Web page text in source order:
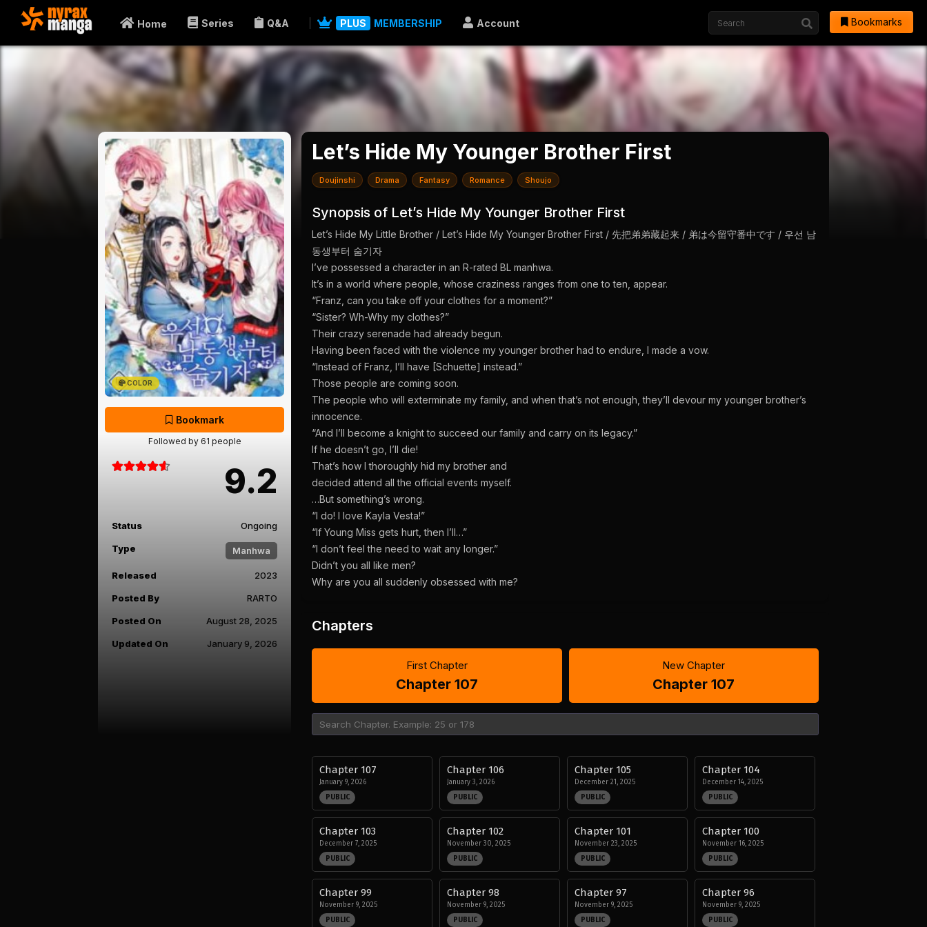
Home Series Q&A PLUS MEMBERSHIP Account Bookmarks
COLOR
Bookmark
Followed by 61 people
9.2
Status Ongoing
Type Manhwa
Released 2023
Posted By RARTO
Posted On August 28, 2025
Updated On January 9, 2026
Let’s Hide My Younger Brother First
Doujinshi Drama Fantasy Romance Shoujo
Synopsis of Let’s Hide My Younger Brother First
Let’s Hide My Little Brother / Let’s Hide My Younger Brother First / 先把弟弟藏起来 / 弟は今留守番中です / 우선 남
동생부터 숨기자
I’ve possessed a character in an R-rated BL manhwa.
It’s in a world where people, whose craziness ranges from one to ten, appear.
“Franz, can you take off your clothes for a moment?”
“Sister? Wh-Why my clothes?”
Their crazy serenade had already begun.
Having been faced with the violence my younger brother had to endure, I made a vow.
“Instead of Franz, I’ll have [Schuette] instead.”
Those people are coming soon.
The people who will exterminate my family, and when that’s not enough, they’ll devour my younger brother’s
innocence.
“And I’ll become a knight to succeed our family and carry on its legacy.”
If he doesn’t go, I’ll die!
That’s how I thoroughly hid my brother and
decided attend all the official events myself.
…But something’s wrong.
“I do! I love Kayla Vesta!”
“If Young Miss gets hurt, then I’ll…”
“I don’t feel the need to wait any longer.”
Didn’t you all like men?
Why are you all suddenly obsessed with me?
Chapters
First Chapter
Chapter 107
New Chapter
Chapter 107
Chapter 107
January 9, 2026
PUBLIC
Chapter 106
January 3, 2026
PUBLIC
Chapter 105
December 21, 2025
PUBLIC
Chapter 104
December 14, 2025
PUBLIC
Chapter 103
December 7, 2025
PUBLIC
Chapter 102
November 30, 2025
PUBLIC
Chapter 101
November 23, 2025
PUBLIC
Chapter 100
November 16, 2025
PUBLIC
Chapter 99
November 9, 2025
PUBLIC
Chapter 98
November 9, 2025
PUBLIC
Chapter 97
November 9, 2025
PUBLIC
Chapter 96
November 9, 2025
PUBLIC